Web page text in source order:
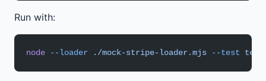
Run with:
node --loader ./mock-stripe-loader.mjs --test